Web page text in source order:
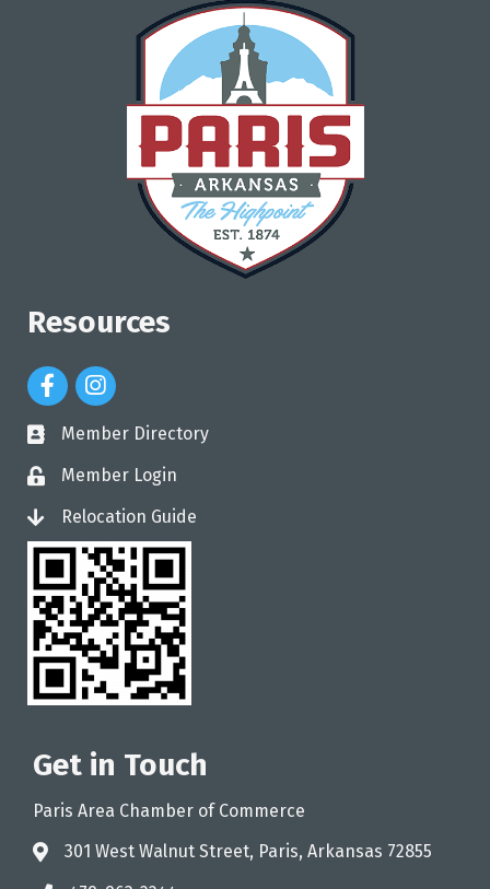
Resources
Facebook Icon
Instagram Icon
directory
Member Directory
loginMember Login
loginRelocation Guide
Get in Touch
Paris Area Chamber of Commerce
address301 West Walnut Street, Paris, Arkansas 72855